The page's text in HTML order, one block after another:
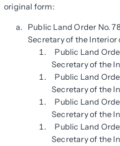
original form:
Public Land Order No.
Secretary of the Interior
Public Land
Secretary of the
Public Land
Secretary of the
Public Land
Secretary of the
Public Land
Secretary of the